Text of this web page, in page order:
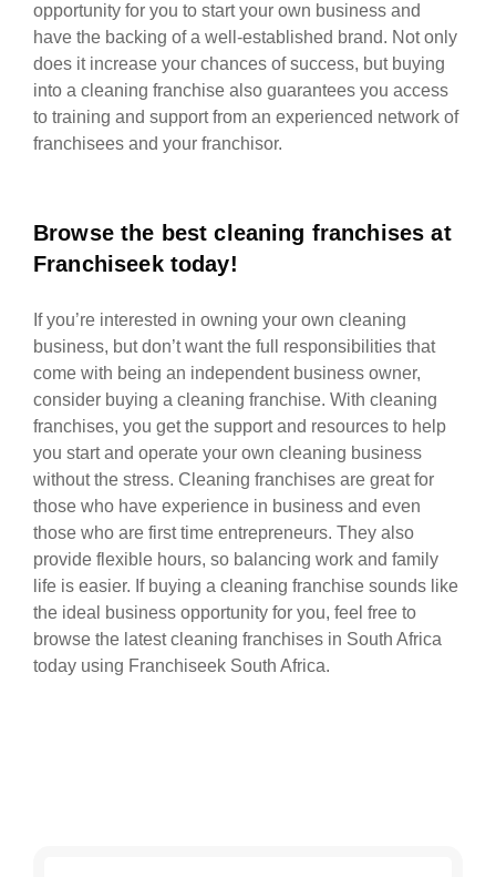
opportunity for you to start your own business and
have the backing of a well-established brand. Not only
does it increase your chances of success, but buying
into a cleaning franchise also guarantees you access
to training and support from an experienced network of
franchisees and your franchisor.
Browse the best cleaning franchises at
Franchiseek today!
If you’re interested in owning your own cleaning
business, but don’t want the full responsibilities that
come with being an independent business owner,
consider buying a cleaning franchise. With cleaning
franchises, you get the support and resources to help
you start and operate your own cleaning business
without the stress. Cleaning franchises are great for
those who have experience in business and even
those who are first time entrepreneurs. They also
provide flexible hours, so balancing work and family
life is easier. If buying a cleaning franchise sounds like
the ideal business opportunity for you, feel free to
browse the latest cleaning franchises in South Africa
today using Franchiseek South Africa.